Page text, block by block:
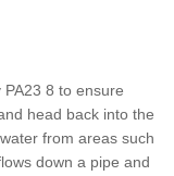
8 to ensure
head back into the
from areas such
down a pipe and